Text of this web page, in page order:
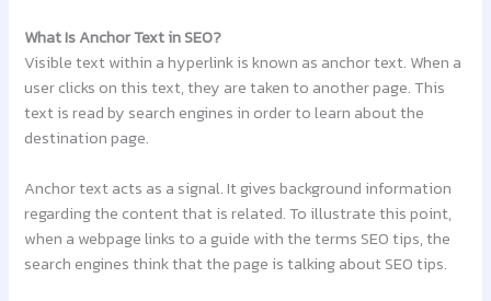
What Is Anchor Text in SEO?
Visible text within a hyperlink is known as anchor text. When a
user clicks on this text, they are taken to another page. This
text is read by search engines in order to learn about the
destination page.
Anchor text acts as a signal. It gives background information
regarding the content that is related. To illustrate this point,
when a webpage links to a guide with the terms SEO tips, the
search engines think that the page is talking about SEO tips.